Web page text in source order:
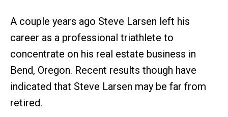
A couple years ago Steve Larsen left his
career as a professional triathlete to
concentrate on his real estate business in
Bend, Oregon. Recent results though have
indicated that Steve Larsen may be far from
retired.